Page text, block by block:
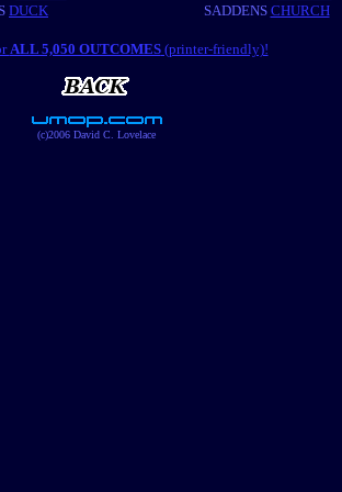
DUCK
SADDENS CHURCH
ALL 5,050 OUTCOMES(printer-friendly)!
(c)2006 David C. Lovelace